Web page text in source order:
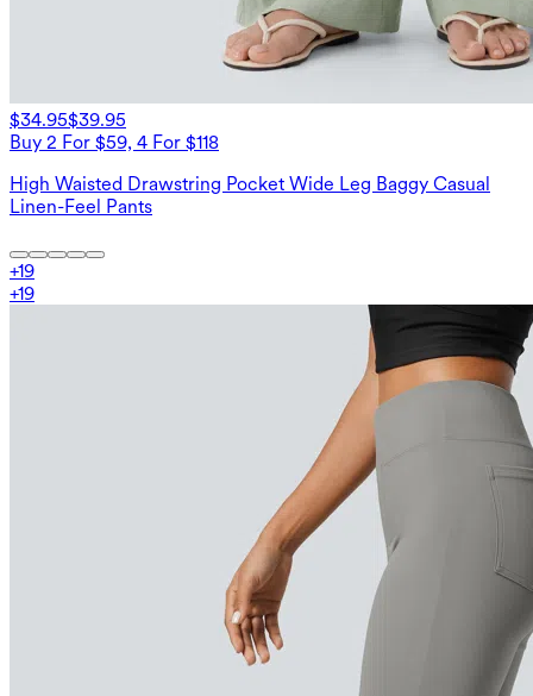
$34.95$39.95
Buy 2 For $59, 4 For $118
High Waisted Drawstring Pocket Wide Leg Baggy Casual
Linen-Feel Pants
+19
+19